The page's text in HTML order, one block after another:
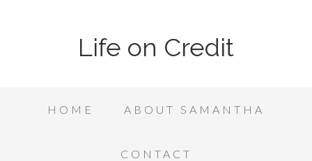
Life on Credit
HOME ABOUT SAMANTHA
CONTACT